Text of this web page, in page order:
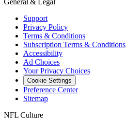
Support
Privacy Policy
Terms & Conditions
Subscription Terms & Conditions
Accessibility
Ad Choices
Your Privacy Choices
Cookie Settings
Preference Center
Sitemap
NFL Culture